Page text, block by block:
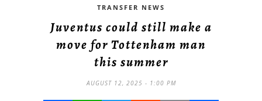
TRANSFER NEWS
Juventus could still make a
move for Tottenham man
this summer
AUGUST 12, 2025 - 1:00 PM